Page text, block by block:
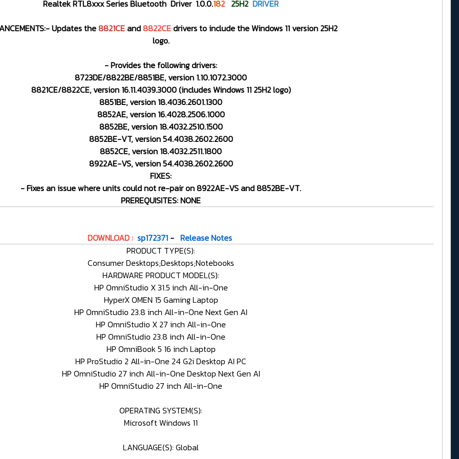
Realtek RTL8xxx Series Bluetooth Driver 1.0.0.182 25H2 DRIVER
Updates the8821CEand8822CEdrivers to include the Windows 11 version 25H2
logo.
- Provides the following drivers:
8723DE/8822BE/8851BE, version 1.10.1072.3000
8821CE/8822CE, version 16.11.4039.3000 (includes Windows 11 25H2 logo)
8851BE, version 18.4036.2601.1300
8852AE, version 16.4028.2506.1000
8852BE, version 18.4032.2510.1500
8852BE-VT, version 54.4038.2602.2600
8852CE, version 18.4032.2511.1800
8922AE-VS, version 54.4038.2602.2600
FIXES:
- Fixes an issue where units could not re-pair on 8922AE-VS and 8852BE-VT.
PREREQUISITES: NONE
DOWNLOAD : sp172371 - Release Notes
PRODUCT TYPE(S):
Consumer Desktops;Desktops;Notebooks
HARDWARE PRODUCT MODEL(S):
HP OmniStudio X 31.5 inch All-in-One
HyperX OMEN 15 Gaming Laptop
HP OmniStudio 23.8 inch All-in-One Next Gen AI
HP OmniStudio X 27 inch All-in-One
HP OmniStudio 23.8 inch All-in-One
HP OmniBook 5 16 inch Laptop
HP ProStudio 2 All-in-One 24 G2i Desktop AI PC
HP OmniStudio 27 inch All-in-One Desktop Next Gen AI
HP OmniStudio 27 inch All-in-One
OPERATING SYSTEM(S):
Microsoft Windows 11
LANGUAGE(S): Global